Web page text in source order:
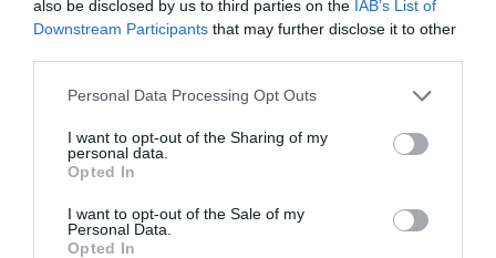
also be disclosed by us to third parties on the IAB’s List of
Downstream Participants that may further disclose it to other
Please note that this website/app uses one or more Google
not limited to your visit or usage behaviour. You may click to
grant or deny consent to Google and its third-party tags to
use your data for below specified purposes in below Google
consent section.
Personal Data Processing Opt Outs
I want to opt-out of the Sharing of my
personal data.
Opted In
I want to opt-out of the Sale of my
Personal Data.
Opted In
Accessibility for a More
Resilient Travel Industry
future of travel is not just about seeing new places but
about creating meaningful, inclusive, and sustainable
experiences. By focusing on regenerative tourism,
industry can build a foundation that serves everyone
equitably. The path forward, as showcased by WTM’s